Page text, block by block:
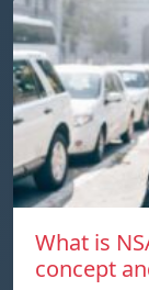
What is
concept